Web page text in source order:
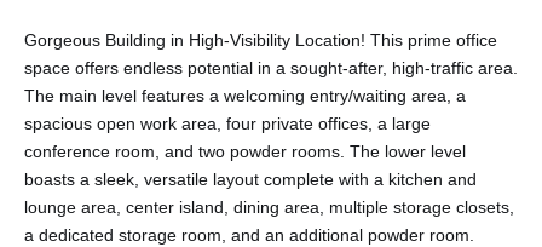
Gorgeous Building in High-Visibility Location! This prime office
space offers endless potential in a sought-after, high-traffic area.
The main level features a welcoming entry/waiting area, a
spacious open work area, four private offices, a large
conference room, and two powder rooms. The lower level
boasts a sleek, versatile layout complete with a kitchen and
lounge area, center island, dining area, multiple storage closets,
a dedicated storage room, and an additional powder room.